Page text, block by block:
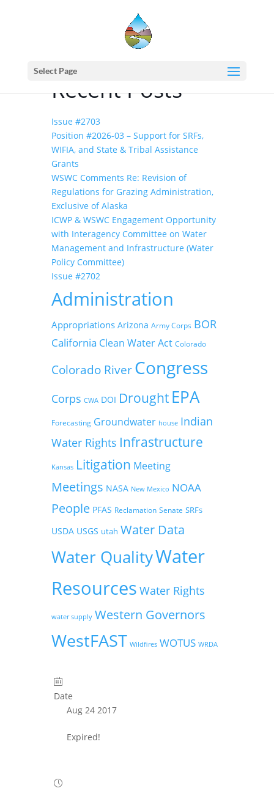
Select Page
EPA’s Water Innovation Fund
Recent Posts
Issue #2703
Position #2026-03 – Support for SRFs,
WIFIA, and State & Tribal Assistance
Grants
WSWC Comments Re: Revision of
Regulations for Grazing Administration,
Exclusive of Alaska
ICWP & WSWC Engagement Opportunity
with Interagency Committee on Water
Management and Infrastructure (Water
Policy Committee)
Issue #2702
Administration
Appropriations Arizona Army Corps BOR
California Clean Water Act Colorado
Colorado River Congress
Corps CWA DOI Drought EPA
Forecasting Groundwater house Indian
Water Rights Infrastructure
Kansas Litigation Meeting
Meetings NASA New Mexico NOAA
People PFAS Reclamation Senate SRFs
USDA USGS utah Water Data
Water QualityWater
Resources Water Rights
water supply Western Governors
WestFAST Wildfires WOTUS WRDA
Date
Aug 24 2017
Expired!